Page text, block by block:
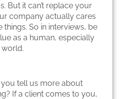
But it can’t replace your
company actually cares
So in interviews, be
as a human, especially
you tell us more about
If a client comes to you,